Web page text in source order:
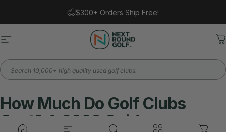
$300+ Orders Ship Free!
Site navigation Next Round
Search
How Much Do Golf Clubs
Cost? A 2026 Guide